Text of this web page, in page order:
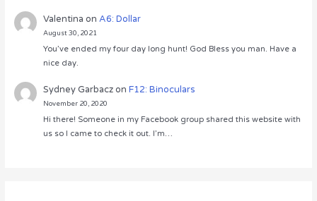
Valentina onA6: Dollar
August 30, 2021
You’ve ended my four day long hunt! God Bless you man. Have a
nice day.
Sydney GarbaczonF12: Binoculars
November 20, 2020
Hi there! Someone in my Facebook group shared this website with
us so I came to check it out. I’m…